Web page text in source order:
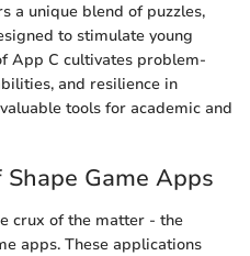
a unique blend of puzzles,
to stimulate young
App C cultivates problem-
and resilience in
tools for academic and
Game Apps
crux of the matter - the
apps. These applications